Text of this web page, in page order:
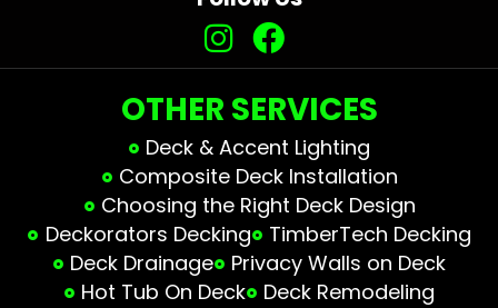
OTHER SERVICES
Deck & Accent Lighting
Composite Deck Installation
Choosing the Right Deck Design
Deckorators Decking
TimberTech Decking
Deck Drainage
Privacy Walls on Deck
Hot Tub On Deck
Deck Remodeling